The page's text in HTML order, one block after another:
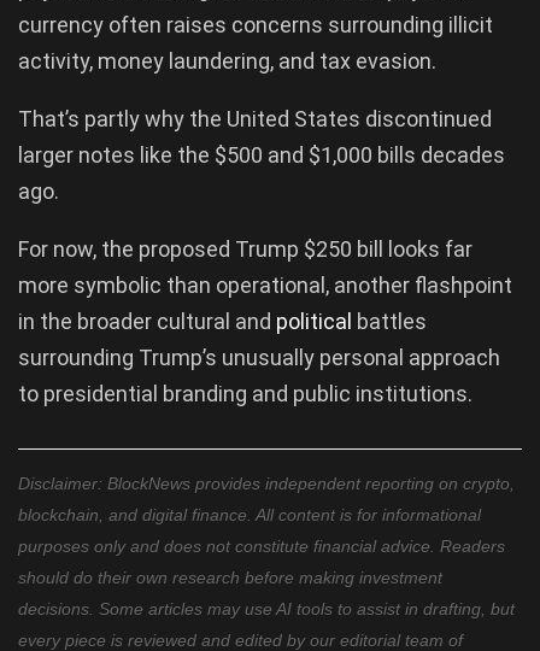
currency often raises concerns surrounding illicit
activity, money laundering, and tax evasion.
That’s partly why the United States discontinued
larger notes like the $500 and $1,000 bills decades
ago.
For now, the proposed Trump $250 bill looks far
more symbolic than operational, another flashpoint
in the broader cultural and political battles
surrounding Trump’s unusually personal approach
to presidential branding and public institutions.
Disclaimer: BlockNews provides independent reporting on crypto,
blockchain, and digital finance. All content is for informational
purposes only and does not constitute financial advice. Readers
should do their own research before making investment
decisions. Some articles may use AI tools to assist in drafting, but
every piece is reviewed and edited by our editorial team of